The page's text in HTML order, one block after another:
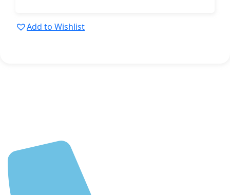
Add to Wishlist